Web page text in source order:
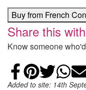
Buy from French
Share this
Know someone
Share
Add to
Added to site: 14th